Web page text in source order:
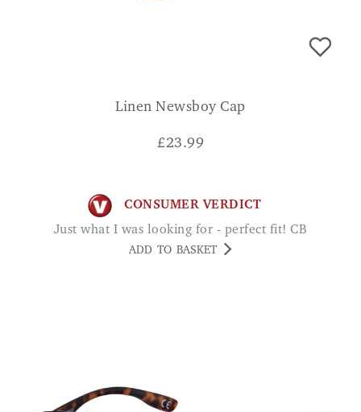
Linen Newsboy Cap
£23.99
CONSUMER VERDICT
Just what I was looking for - perfect fit! CB
ADD TO BASKET